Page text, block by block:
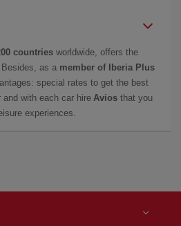
countries worldwide, offers the
as a member of Iberia Plus
special rates to get the best
with each car hire Avios that you
experiences.